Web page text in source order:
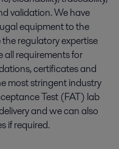
validation. We have
equipment to the
regulatory expertise
requirements for
certificates and
most stringent industry
Test (FAT) lab
and we can also
if required.